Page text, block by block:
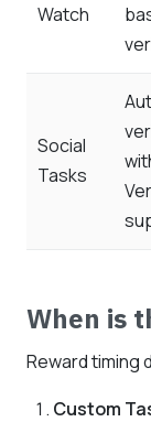
Watch
Social
Tasks
When is
Reward timing
Custom